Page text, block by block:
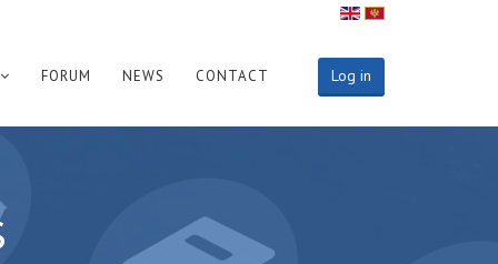
Log in
FORUM NEWS CONTACT